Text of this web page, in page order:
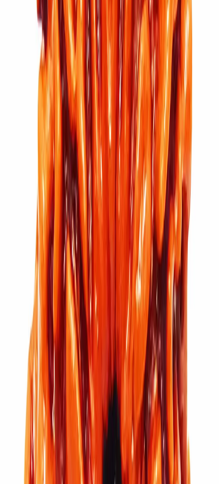
11 Mukhi Rudraksha (2.914g)
₹6,100
Add to cart
11 Mukhi Rudraksha (2.700g)
₹6,100
Add to cart